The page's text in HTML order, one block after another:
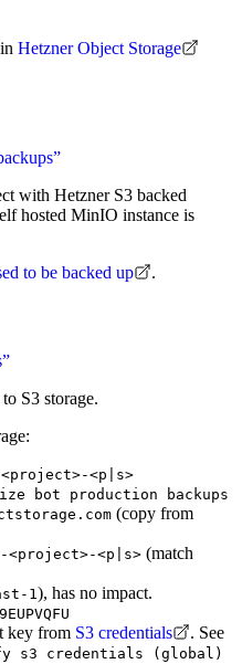
Hetzner Object Storage
with Hetzner S3 backed
hosted MinIO instance is
to be backed up .
S3 storage.
<project>-<p|s>
bot production backups
(copy from
<project>-<p|s> (match
1), has no impact.
key from S3 credentials
. See
s3 credentials (global)